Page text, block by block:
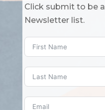
Click submit to be
Newsletter list.